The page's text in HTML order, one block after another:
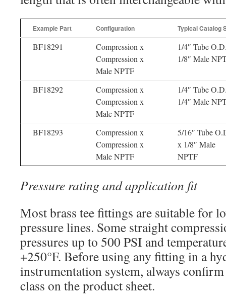
Example Part Configuration Typical Catalog
BF18291
Compression x
Compression x
Male NPTF
1/4″ Tube
1/8″ Male
BF18292
Compression x
Compression x
Male NPTF
1/4″ Tube
1/4″ Male
BF18293
Compression x
Compression x
Male NPTF
5/16″ Tube
x 1/8″ Male
NPTF
Pressure rating and application fit
Most brass tee fittings are suitable for
pressure lines. Some straight
pressures up to 500 PSI and
+250°F. Before using any fitting in a
instrumentation system, always confirm
class on the product sheet.